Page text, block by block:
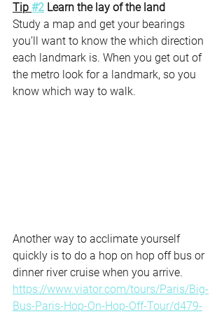
Tip #2 Learn the lay of the land
Study a map and get your bearings
you’ll want to know the which direction
each landmark is. When you get out of
the metro look for a landmark, so you
know which way to walk.
Another way to acclimate yourself
quickly is to do a hop on hop off bus or
dinner river cruise when you arrive.
https://www.viator.com/tours/Paris/Big-
Bus-Paris-Hop-On-Hop-Off-Tour/d479-